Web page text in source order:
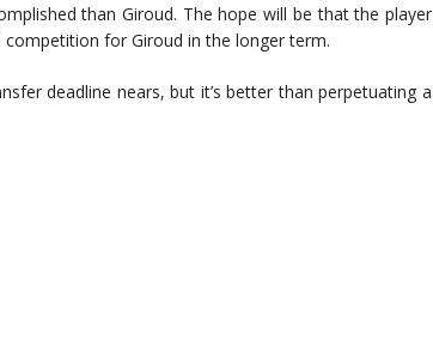
than Giroud. The hope will be that the player
for Giroud in the longer term.
deadline nears, but it’s better than perpetuating a